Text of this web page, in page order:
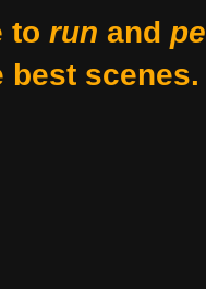
to run and
scenes.